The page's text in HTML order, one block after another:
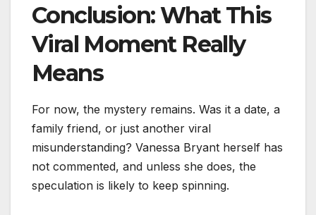
Conclusion: What This
Viral Moment Really
Means
For now, the mystery remains. Was it a date, a
family friend, or just another viral
misunderstanding? Vanessa Bryant herself has
not commented, and unless she does, the
speculation is likely to keep spinning.